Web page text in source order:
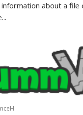
about a